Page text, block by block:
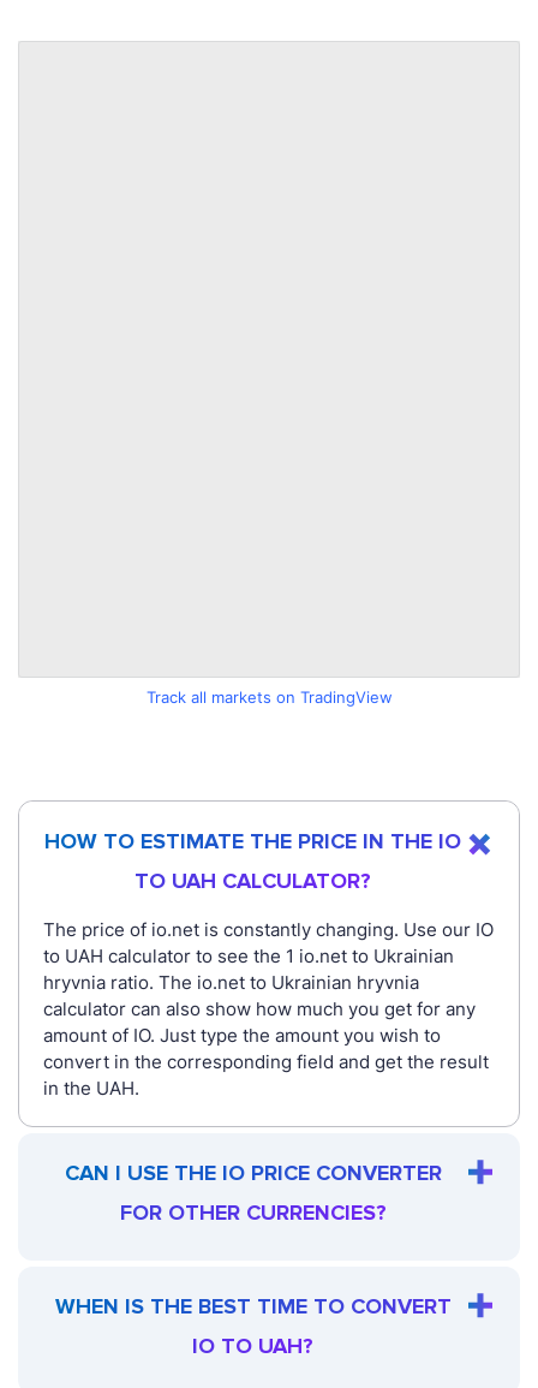
Track all markets on TradingView
HOW TO ESTIMATE THE PRICE IN THE IO
TO UAH CALCULATOR?
The price of io.net is constantly changing. Use our IO
to UAH calculator to see the 1 io.net to Ukrainian
hryvnia ratio. The io.net to Ukrainian hryvnia
calculator can also show how much you get for any
amount of IO. Just type the amount you wish to
convert in the corresponding field and get the result
in the UAH.
CAN I USE THE IO PRICE CONVERTER
FOR OTHER CURRENCIES?
WHEN IS THE BEST TIME TO CONVERT
IO TO UAH?